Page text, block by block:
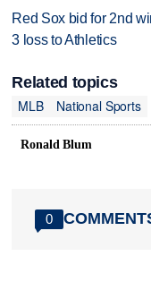
Red Sox bid for 2nd
3 loss to Athletics
Related topics
MLB
National Sports
Ronald Blum
0